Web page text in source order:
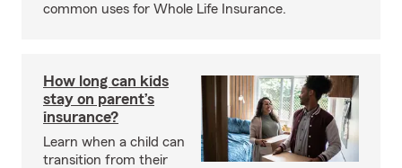
common uses for Whole Life Insurance.
How long can kids
stay on parent’s
insurance?
Learn when a child can
transition from their